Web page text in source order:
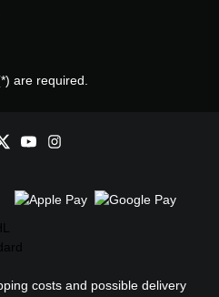
are required.
costs and possible delivery